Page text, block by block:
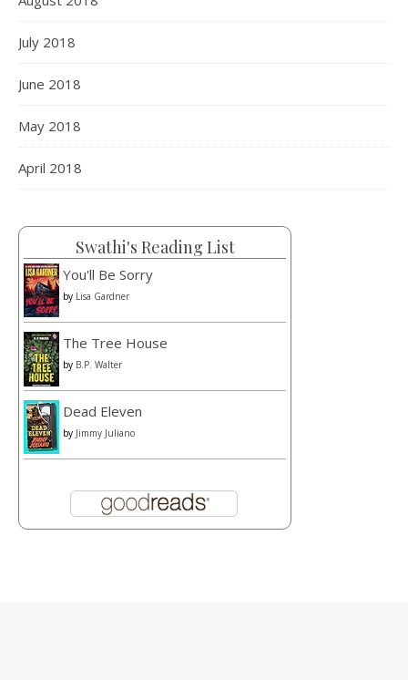
July 2018
June 2018
May 2018
April 2018
Swathi's Reading List
You'll Be Sorry
by Lisa Gardner
The Tree House
by B.P. Walter
Dead Eleven
by Jimmy Juliano